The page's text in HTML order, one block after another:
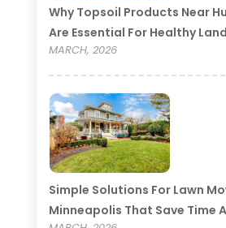
Why Topsoil Products Near
Are Essential For Healthy
MARCH, 2026
Simple Solutions For Lawn
Minneapolis That Save Time